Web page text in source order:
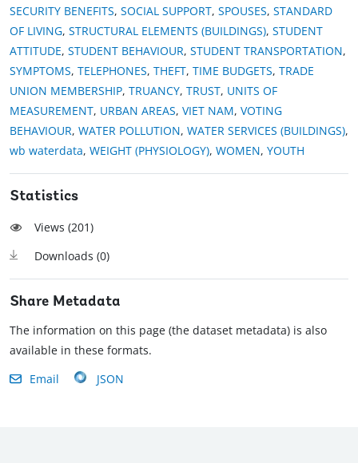
SECURITY BENEFITS, SOCIAL SUPPORT, SPOUSES, STANDARD
OF LIVING, STRUCTURAL ELEMENTS (BUILDINGS), STUDENT
ATTITUDE, STUDENT BEHAVIOUR, STUDENT TRANSPORTATION,
SYMPTOMS, TELEPHONES, THEFT, TIME BUDGETS, TRADE
UNION MEMBERSHIP, TRUANCY, TRUST, UNITS OF
MEASUREMENT, URBAN AREAS, VIET NAM, VOTING
BEHAVIOUR, WATER POLLUTION, WATER SERVICES (BUILDINGS),
wb waterdata, WEIGHT (PHYSIOLOGY), WOMEN, YOUTH
Statistics
Views (201)
Downloads (0)
Share Metadata
The information on this page (the dataset metadata) is also
available in these formats.
Email
JSON